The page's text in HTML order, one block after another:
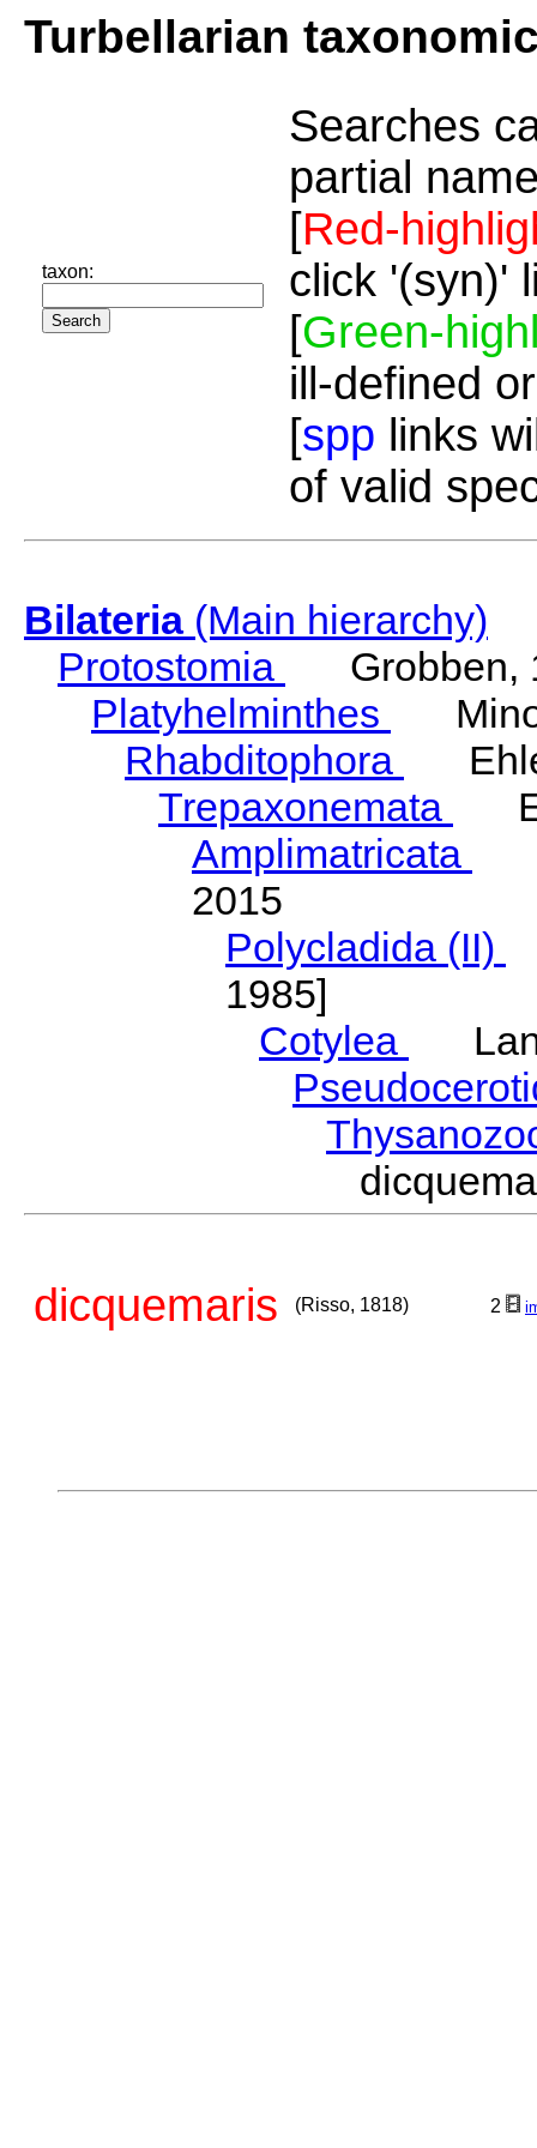
Turbellarian
taxon:
Searches
partial
[Red-
click '(syn)'
[Green-
ill-defined
[spp links
of valid
Bilateria(Main hierarchy)
Protostomia
Grobben,
Platyhelminthes
Rhabditophora
Trepaxonemata
Amplimatricata
2015
Polycladida (II)
1985]
Cotylea
dicquemaris (Risso, 1818) 2